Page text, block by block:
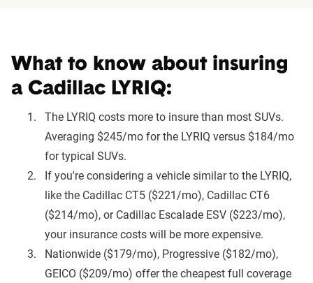
What to know about insuring
a Cadillac LYRIQ:
The LYRIQ costs more to insure than most SUVs.
Averaging $245/mo for the LYRIQ versus $184/mo
for typical SUVs.
If you're considering a vehicle similar to the LYRIQ,
like the Cadillac CT5 ($221/mo), Cadillac CT6
($214/mo), or Cadillac Escalade ESV ($223/mo),
your insurance costs will be more expensive.
Nationwide ($179/mo), Progressive ($182/mo),
GEICO ($209/mo) offer the cheapest full coverage